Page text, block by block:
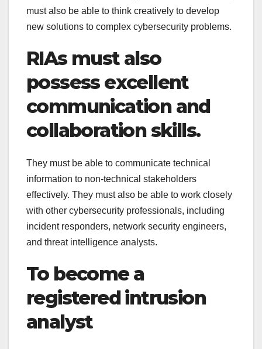
must also be able to think creatively to develop
new solutions to complex cybersecurity problems.
RIAs must also
possess excellent
communication and
collaboration skills.
They must be able to communicate technical
information to non-technical stakeholders
effectively. They must also be able to work closely
with other cybersecurity professionals, including
incident responders, network security engineers,
and threat intelligence analysts.
To become a
registered intrusion
analyst